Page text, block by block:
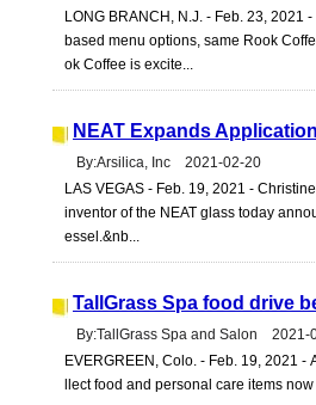
LONG BRANCH, N.J. - Feb. 23, 2021
based menu options, same Rook
ok Coffee is excite...
NEAT Expands
By:Arsilica, Inc 2021-02-20
LAS VEGAS - Feb. 19, 2021 -
inventor of the NEAT glass today
essel.&nb...
TallGrass Spa food drive
By:TallGrass Spa and Salon 2021-
EVERGREEN, Colo. - Feb. 19, 2021
llect food and personal care items